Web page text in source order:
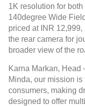
1K resolution for
140degree Wide
priced at INR
the rear camera for
broader view of the
Karna Markan, Head
Minda, our mission
consumers, making
designed to offer